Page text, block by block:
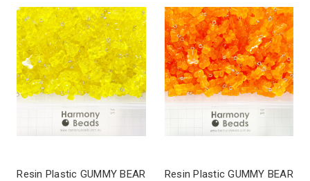
Resin Plastic GUMMY BEAR
Resin Plastic GUMMY BEAR